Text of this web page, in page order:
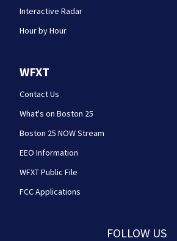
Interactive Radar
Hour by Hour
WFXT
Contact Us
What's on Boston 25
Boston 25 NOW Stream
EEO Information
WFXT Public File
FCC Applications
FOLLOW US